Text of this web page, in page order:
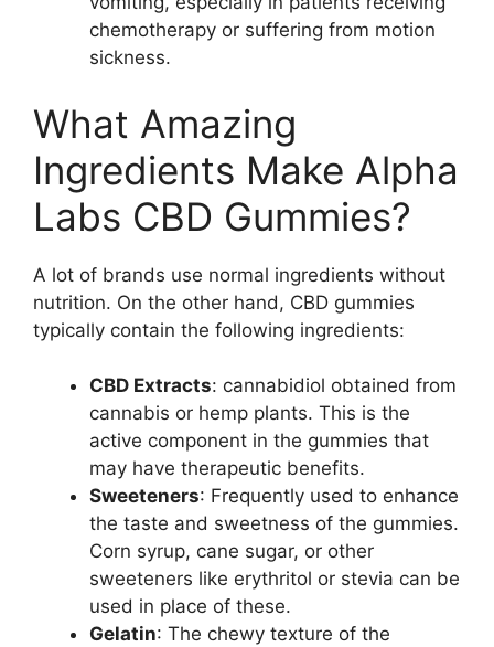
chemotherapy or suffering from motion
sickness.
What Amazing
Ingredients Make Alpha
Labs CBD Gummies?
A lot of brands use normal ingredients without
nutrition. On the other hand, CBD gummies
typically contain the following ingredients:
CBD Extracts: cannabidiol obtained from
cannabis or hemp plants. This is the
active component in the gummies that
may have therapeutic benefits.
Sweeteners: Frequently used to enhance
the taste and sweetness of the gummies.
Corn syrup, cane sugar, or other
sweeteners like erythritol or stevia can be
used in place of these.
Gelatin: The chewy texture of the